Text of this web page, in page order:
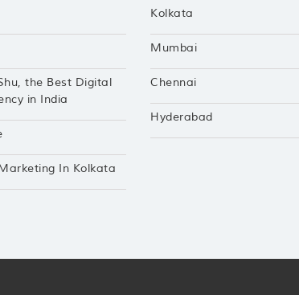
the Best Digital
in India
In Kolkata
Kolkata
Mumbai
Chennai
Hyderabad